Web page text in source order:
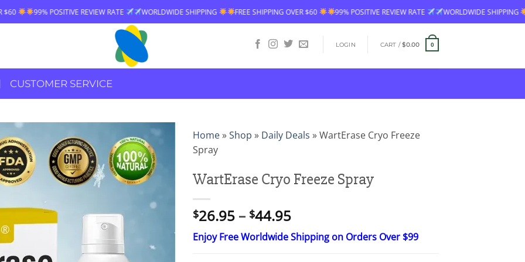
RATE WORLDWIDE SHIPPING FREE SHIPPING OVER $60 99% POSITIVE REVIEW RATE WORLDWIDE SHIPPING FREE SHIPPING OVER
LOGIN CART /$0.00 0
CUSTOMER SERVICE
Home»Shop » Daily Deals »WartErase Cryo Freeze
Spray
WartErase Cryo Freeze Spray
$26.95 – $44.95Price
range:
$26.95
Enjoy Free Worldwide Shipping on Orders Over $99